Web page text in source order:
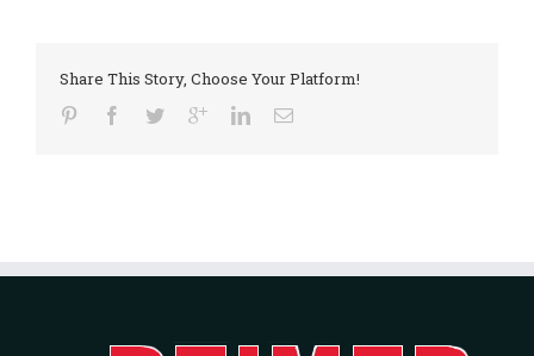
Share This Story, Choose Your Platform!